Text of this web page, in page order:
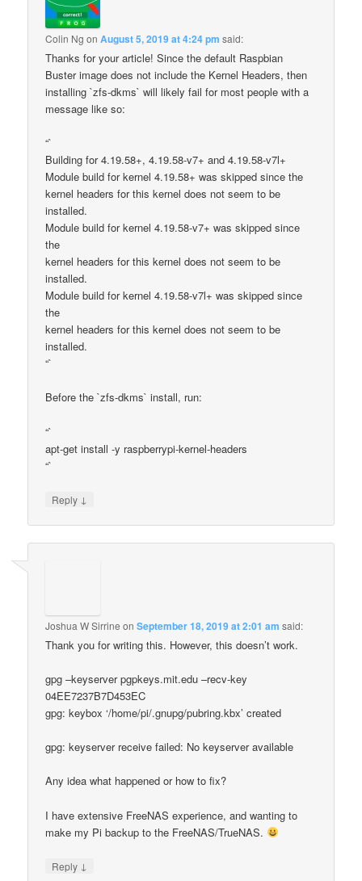
Colin Ng onAugust 5, 2019 at 4:24 pm said:
Thanks for your article! Since the default Raspbian
Buster image does not include the Kernel Headers, then
installing `zfs-dkms` will likely fail for most people with a
message like so:
“`
Building for 4.19.58+, 4.19.58-v7+ and 4.19.58-v7l+
Module build for kernel 4.19.58+ was skipped since the
kernel headers for this kernel does not seem to be
installed.
Module build for kernel 4.19.58-v7+ was skipped since
the
kernel headers for this kernel does not seem to be
installed.
Module build for kernel 4.19.58-v7l+ was skipped since
the
kernel headers for this kernel does not seem to be
installed.
“`
Before the `zfs-dkms` install, run:
“`
apt-get install -y raspberrypi-kernel-headers
“`
Reply ↓
Joshua W Sirrine onSeptember 18, 2019 at 2:01 am said:
Thank you for writing this. However, this doesn’t work.
gpg –keyserver pgpkeys.mit.edu –recv-key
04EE7237B7D453EC
gpg: keybox ‘/home/pi/.gnupg/pubring.kbx’ created
gpg: keyserver receive failed: No keyserver available
Any idea what happened or how to fix?
I have extensive FreeNAS experience, and wanting to
make my Pi backup to the FreeNAS/TrueNAS.
Reply ↓